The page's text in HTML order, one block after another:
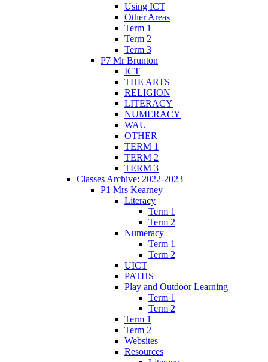
Using ICT
Other Areas
Term 1
Term 2
Term 3
P7 Mr Brunton
ICT
THE ARTS
RELIGION
LITERACY
NUMERACY
WAU
OTHER
TERM 1
TERM 2
TERM 3
Classes Archive: 2022-2023
P1 Mrs Kearney
Literacy
Term 1
Term 2
Numeracy
Term 1
Term 2
UICT
PATHS
Play and Outdoor Learning
Term 1
Term 2
Term 1
Term 2
Websites
Resources